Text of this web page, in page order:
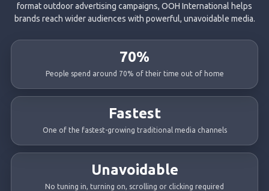
format outdoor advertising campaigns, OOH International helps
brands reach wider audiences with powerful, unavoidable media.
70%
People spend around 70% of their time out of home
Fastest
One of the fastest-growing traditional media channels
Unavoidable
No tuning in, turning on, scrolling or clicking required